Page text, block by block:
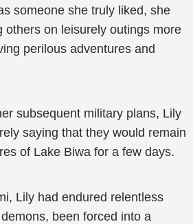
someone she truly liked, she
others on leisurely outings more
perilous adventures and
subsequent military plans, Lily
saying that they would remain
of Lake Biwa for a few days.
Lily had endured relentless
been forced into a